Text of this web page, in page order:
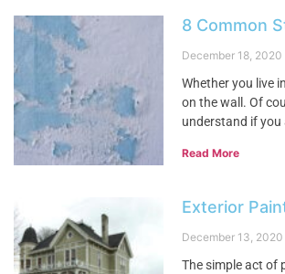
8 Common
December 18, 2020
Whether you live
on the wall. Of
understand if
Read More
Exterior
December 13, 2020
The simple act of